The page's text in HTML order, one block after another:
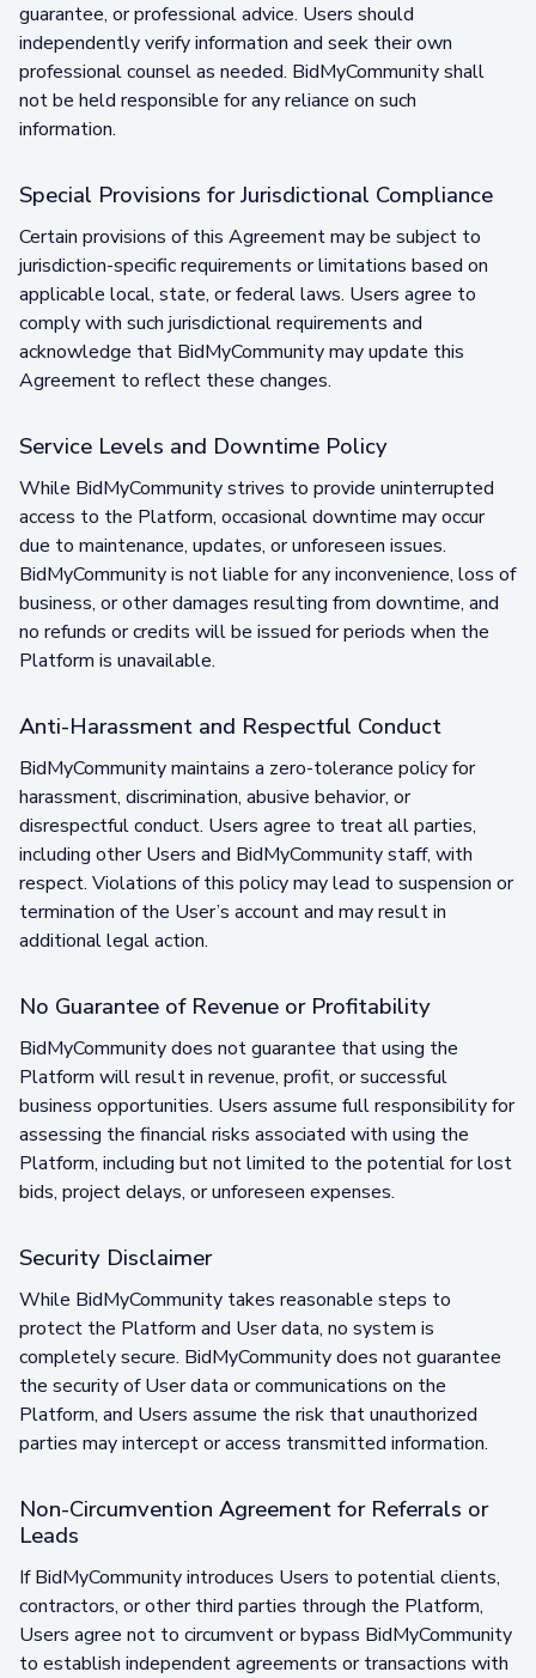
guarantee, or professional advice. Users should
independently verify information and seek their own
professional counsel as needed. BidMyCommunity shall
not be held responsible for any reliance on such
information.
Special Provisions for Jurisdictional Compliance
Certain provisions of this Agreement may be subject to
jurisdiction-specific requirements or limitations based on
applicable local, state, or federal laws. Users agree to
comply with such jurisdictional requirements and
acknowledge that BidMyCommunity may update this
Agreement to reflect these changes.
Service Levels and Downtime Policy
While BidMyCommunity strives to provide uninterrupted
access to the Platform, occasional downtime may occur
due to maintenance, updates, or unforeseen issues.
BidMyCommunity is not liable for any inconvenience, loss of
business, or other damages resulting from downtime, and
no refunds or credits will be issued for periods when the
Platform is unavailable.
Anti-Harassment and Respectful Conduct
BidMyCommunity maintains a zero-tolerance policy for
harassment, discrimination, abusive behavior, or
disrespectful conduct. Users agree to treat all parties,
including other Users and BidMyCommunity staff, with
respect. Violations of this policy may lead to suspension or
termination of the User’s account and may result in
additional legal action.
No Guarantee of Revenue or Profitability
BidMyCommunity does not guarantee that using the
Platform will result in revenue, profit, or successful
business opportunities. Users assume full responsibility for
assessing the financial risks associated with using the
Platform, including but not limited to the potential for lost
bids, project delays, or unforeseen expenses.
Security Disclaimer
While BidMyCommunity takes reasonable steps to
protect the Platform and User data, no system is
completely secure. BidMyCommunity does not guarantee
the security of User data or communications on the
Platform, and Users assume the risk that unauthorized
parties may intercept or access transmitted information.
Non-Circumvention Agreement for Referrals or
Leads
If BidMyCommunity introduces Users to potential clients,
contractors, or other third parties through the Platform,
Users agree not to circumvent or bypass BidMyCommunity
to establish independent agreements or transactions with